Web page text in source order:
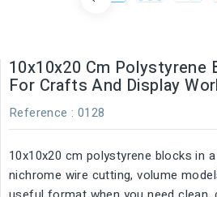
10x10x20 Cm Polystyrene
For Crafts And Display
Reference : 0128
10x10x20 cm polystyrene blocks in
nichrome wire cutting, volume